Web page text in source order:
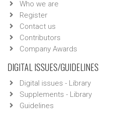
Who we are
Register
Contact us
Contributors
Company Awards
DIGITAL ISSUES/GUIDELINES
Digital issues - Library
Supplements - Library
Guidelines